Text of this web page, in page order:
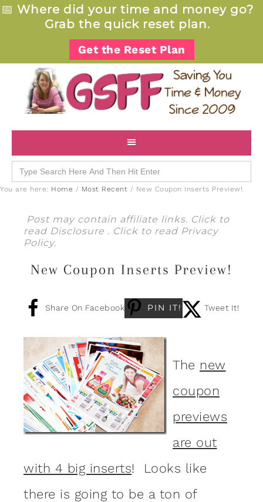
📅 Where did your time and money go?
Grab the quick reset plan.
Get the Reset Plan
Search
for:
You are here: Home / Most Recent / New Coupon Inserts Preview!
Post may contain affiliate links. Click to
read Disclosure . Click to read Privacy
Policy.
New Coupon Inserts Preview!
Share On Facebook PIN IT! Tweet It!
The new
coupon
previews
are out
with 4 big inserts! Looks like
there is going to be a ton of